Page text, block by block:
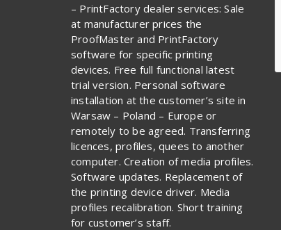
– PrintFactory dealer services: Sale
at manufacturer prices the
ProofMaster and PrintFactory
software for specific printing
devices. Free full functional latest
trial version. Personal software
installation at the customer’s site in
Warsaw – Poland – Europe or
remotely to be agreed. Transferring
licences, profiles, quees to another
computer. Creation of media profiles.
Software updates. Replacement of
the printing device driver. Media
profiles recalibration. Short training
for customer’s staff.